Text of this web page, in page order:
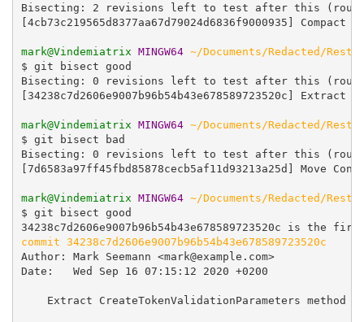
Bisecting: 2 revisions left to test after this
[4cb73c219565d8377aa67d79024d6836f9000935] Compact
mark@Vindemiatrix MINGW64 ~/Documents/Redacted/
$ git bisect good
Bisecting: 0 revisions left to test after this
[34238c7d2606e9007b96b54b43e678589723520c] Extract
mark@Vindemiatrix MINGW64 ~/Documents/Redacted/
$ git bisect bad
Bisecting: 0 revisions left to test after this
[7d6583a97ff45fbd85878cecb5af11d93213a25d] Move
mark@Vindemiatrix MINGW64 ~/Documents/Redacted/
$ git bisect good
commit 34238c7d2606e9007b96b54b43e678589723520c
Author: Mark Seemann <mark@example.com>
Date:   Wed Sep 16 07:15:12 2020 +0200
    Extract CreateTokenValidationParameters method